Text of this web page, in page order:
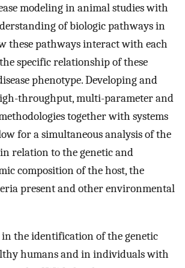
modeling in animal studies with
of biologic pathways in
these pathways interact with each
specific relationship of these
phenotype. Developing and
throughput, multi-parameter and
together with systems
for a simultaneous analysis of the
relation to the genetic and
composition of the host, the
present and other environmental
in the identification of the genetic
humans and in individuals with